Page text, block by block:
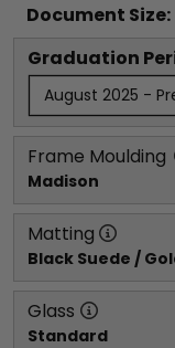
Document Size:
Graduation
August 2025 -
Frame Moulding
Madison
Matting
Black Suede /
Glass
Standard